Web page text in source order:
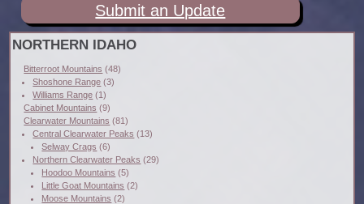
Submit an Update
NORTHERN IDAHO
Bitterroot Mountains (48)
Shoshone Range (3)
Williams Range (1)
Cabinet Mountains (9)
Clearwater Mountains (81)
Central Clearwater Peaks (13)
Selway Crags (6)
Northern Clearwater Peaks (29)
Hoodoo Mountains (5)
Little Goat Mountains (2)
Moose Mountains (2)